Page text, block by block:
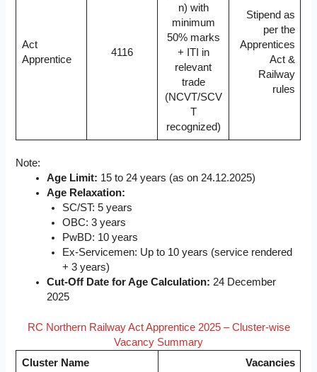
Act
Apprentice
4116
n) with
minimum
50% marks
+ ITI in
relevant
trade
(NCVT/SCV
T
recognized)
Stipend as
per the
Apprentices
Act &
Railway
rules
Note:
Age Limit: 15 to 24 years (as on 24.12.2025)
Age Relaxation:
SC/ST: 5 years
OBC: 3 years
PwBD: 10 years
Ex-Servicemen: Up to 10 years (service rendered
+ 3 years)
Cut-Off Date for Age Calculation: 24 December
2025
RC Northern Railway Act Apprentice 2025 – Cluster-wise
Vacancy Summary
Cluster Name
Vacancies